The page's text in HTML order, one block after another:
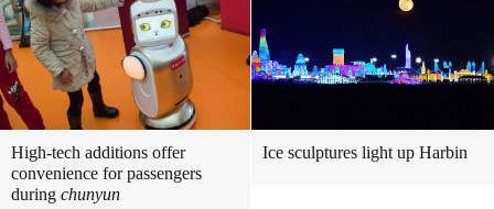
High-tech additions offer
convenience for passengers
during chunyun
Ice sculptures light up Harbin